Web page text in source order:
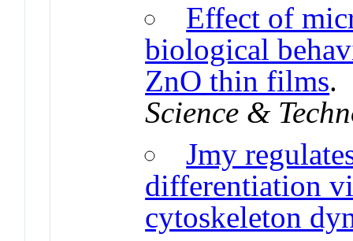
Effect of
biological
ZnO thin films.
Science &
Jmy
differentiation
cytoskeleton